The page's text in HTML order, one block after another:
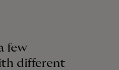
few
different